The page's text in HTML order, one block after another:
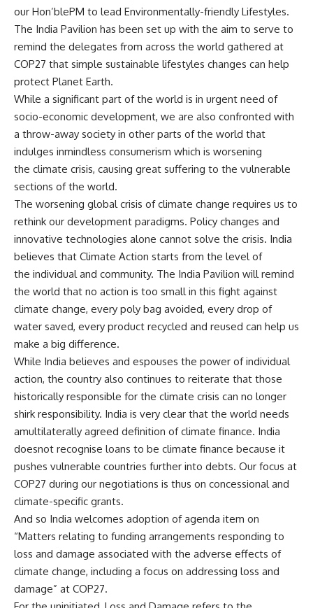
our Hon’blePM to lead Environmentally-friendly Lifestyles.
The India Pavilion has been set up with the aim to serve to
remind the delegates from across the world gathered at
COP27 that simple sustainable lifestyles changes can help
protect Planet Earth.
While a significant part of the world is in urgent need of
socio-economic development, we are also confronted with
a throw-away society in other parts of the world that
indulges inmindless consumerism which is worsening
the climate crisis, causing great suffering to the vulnerable
sections of the world.
The worsening global crisis of climate change requires us to
rethink our development paradigms. Policy changes and
innovative technologies alone cannot solve the crisis. India
believes that Climate Action starts from the level of
the individual and community. The India Pavilion will remind
the world that no action is too small in this fight against
climate change, every poly bag avoided, every drop of
water saved, every product recycled and reused can help us
make a big difference.
While India believes and espouses the power of individual
action, the country also continues to reiterate that those
historically responsible for the climate crisis can no longer
shirk responsibility. India is very clear that the world needs
amultilaterally agreed definition of climate finance. India
doesnot recognise loans to be climate finance because it
pushes vulnerable countries further into debts. Our focus at
COP27 during our negotiations is thus on concessional and
climate-specific grants.
And so India welcomes adoption of agenda item on
“Matters relating to funding arrangements responding to
loss and damage associated with the adverse effects of
climate change, including a focus on addressing loss and
damage” at COP27.